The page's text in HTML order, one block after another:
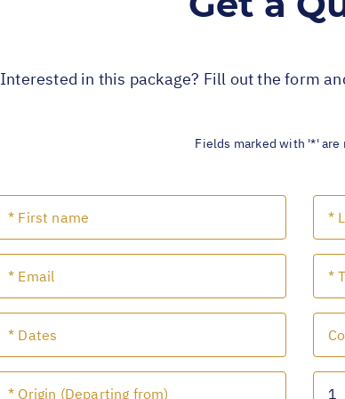
Interested in this package? Fill out the form
Fields marked with '*' are